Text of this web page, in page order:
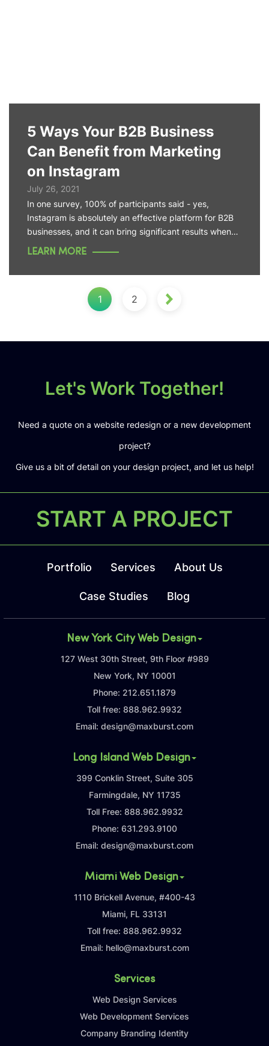
5 Ways Your B2B Business
Can Benefit from Marketing
on Instagram
July 26, 2021
In one survey, 100% of participants said - yes,
Instagram is absolutely an effective platform for B2B
businesses, and it can bring significant results when…
LEARN MORE
1 2
Let's Work Together!
Need a quote on a website redesign or a new development
project?
Give us a bit of detail on your design project, and let us help!
START A PROJECT
Portfolio Services About Us
Case Studies Blog
New York City Web Design
127 West 30th Street, 9th Floor #989
New York, NY 10001
Phone: 212.651.1879
Toll free: 888.962.9932
Email: design@maxburst.com
Long Island Web Design
399 Conklin Street, Suite 305
Farmingdale, NY 11735
Toll Free: 888.962.9932
Phone: 631.293.9100
Email: design@maxburst.com
Miami Web Design
1110 Brickell Avenue, #400-43
Miami, FL 33131
Toll free: 888.962.9932
Email: hello@maxburst.com
Services
Web Design Services
Web Development Services
Company Branding Identity